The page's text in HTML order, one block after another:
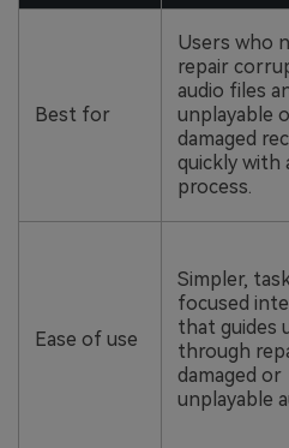
Best for
Users who
repair
audio files
unplayable
damaged
quickly with
process.
Ease of use
Simpler,
focused
that guides
through
damaged or
unplayable